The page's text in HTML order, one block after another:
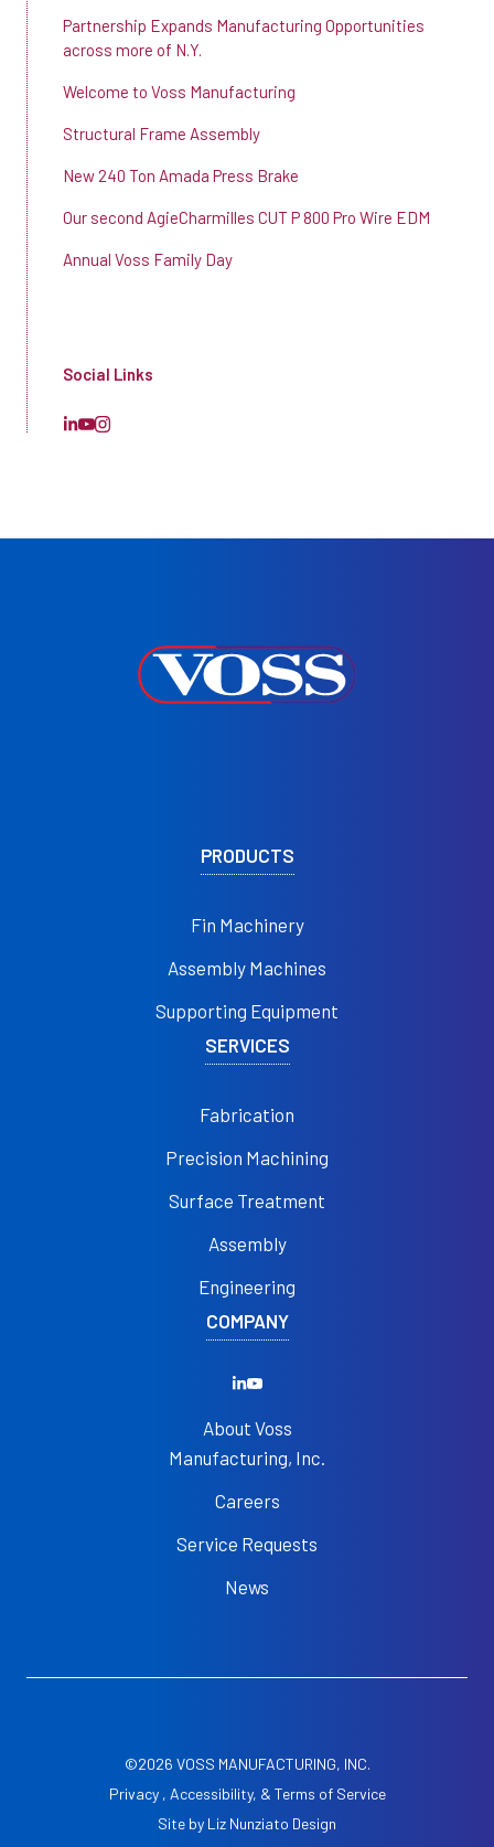
Partnership Expands Manufacturing Opportunities
across more of N.Y.
Welcome to Voss Manufacturing
Structural Frame Assembly
New 240 Ton Amada Press Brake
Our second AgieCharmilles CUT P 800 Pro Wire EDM
Annual Voss Family Day
Social Links
PRODUCTS
Fin Machinery
Assembly Machines
Supporting Equipment
SERVICES
Fabrication
Precision Machining
Surface Treatment
Assembly
Engineering
COMPANY
About Voss
Manufacturing, Inc.
Careers
Service Requests
News
©2026 VOSS MANUFACTURING, INC.
Privacy , Accessibility, & Terms of Service
Site by Liz Nunziato Design